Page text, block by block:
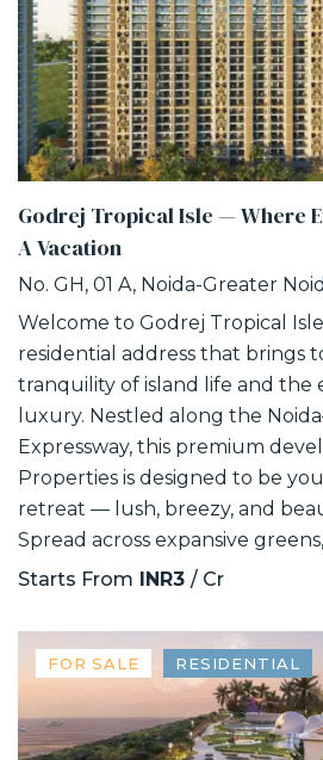
Godrej Tropical Isle — Where
A Vacation
Welcome to Godrej Tropical
residential address that brings
tranquility of island life and the
luxury. Nestled along the
Expressway, this premium
Properties is designed to be
retreat — lush, breezy, and
Spread across expansive
Starts From INR3 / Cr
FOR SALE RESIDENTIAL